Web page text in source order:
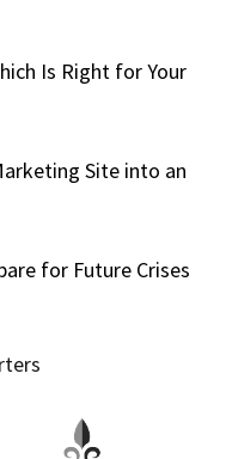
Is Right for Your
Site into an
for Future Crises